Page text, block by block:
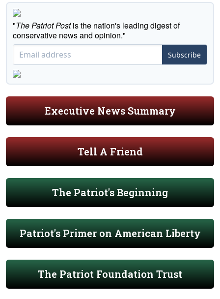
"The Patriot Postis the nation's leading digest of
conservative news and opinion."
Subscribe
Executive News Summary
Tell A Friend
The Patriot's Beginning
Patriot's Primer on American Liberty
The Patriot Foundation Trust